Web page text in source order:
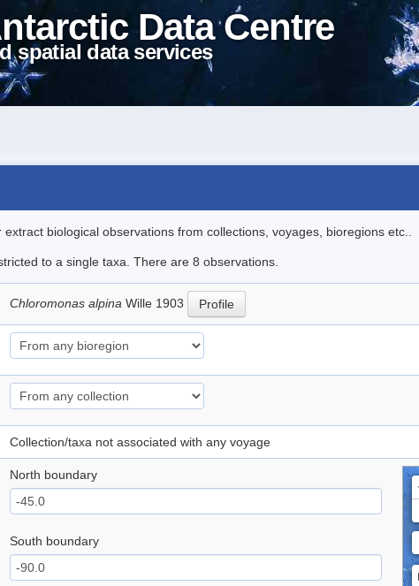
Data Centre
spatial data services
biological observations from collections, voyages, bioregions etc..
to a single taxa. There are 8 observations.
Chloromonas alpina Wille 1903 Profile
Collection/taxa not associated with any voyage
North boundary
South boundary